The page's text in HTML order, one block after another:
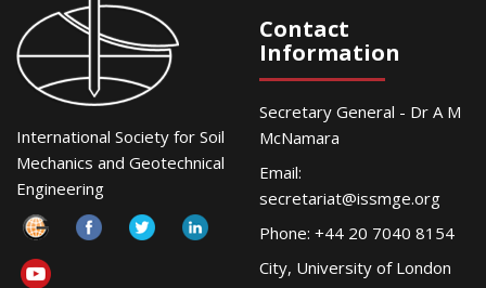
International Society for Soil
Mechanics and Geotechnical
Engineering
Contact
Information
Secretary General - Dr A M
McNamara
Email:
secretariat@issmge.org
Phone: +44 20 7040 8154
City, University of London